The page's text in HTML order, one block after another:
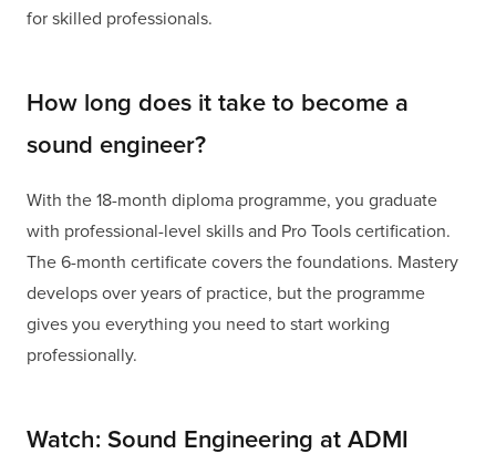
for skilled professionals.
How long does it take to become a
sound engineer?
With the 18-month diploma programme, you graduate
with professional-level skills and Pro Tools certification.
The 6-month certificate covers the foundations. Mastery
develops over years of practice, but the programme
gives you everything you need to start working
professionally.
Watch: Sound Engineering at ADMI